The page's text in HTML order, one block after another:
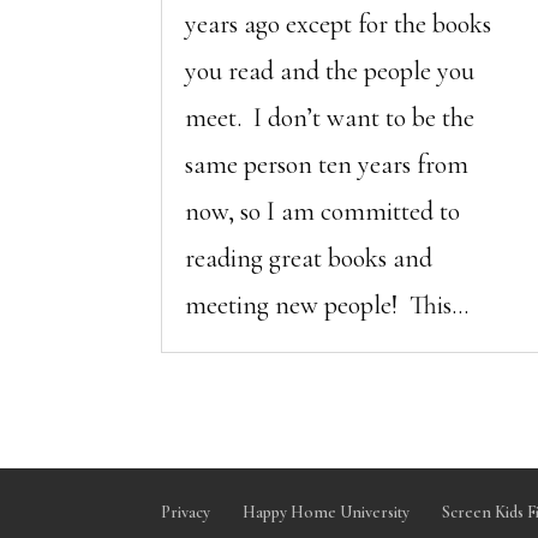
years ago except for the books
you read and the people you
meet. I don’t want to be the
same person ten years from
now, so I am committed to
reading great books and
meeting new people! This...
Privacy Happy Home University Screen Kids